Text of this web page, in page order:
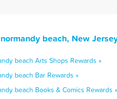
beach, New
beach Arts Shops Rewards »
beach Bar Rewards »
beach Books & Comics Rewards »